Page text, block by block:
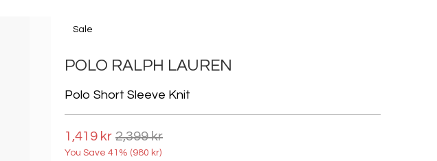
Sale
POLO RALPH LAUREN
Polo Short Sleeve Knit
1,419 kr 2,399 kr
You Save 41% (980 kr)